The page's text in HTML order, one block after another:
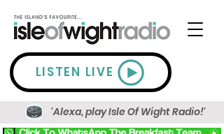
LISTEN LIVE
'Alexa, play Isle Of Wight Radio!'